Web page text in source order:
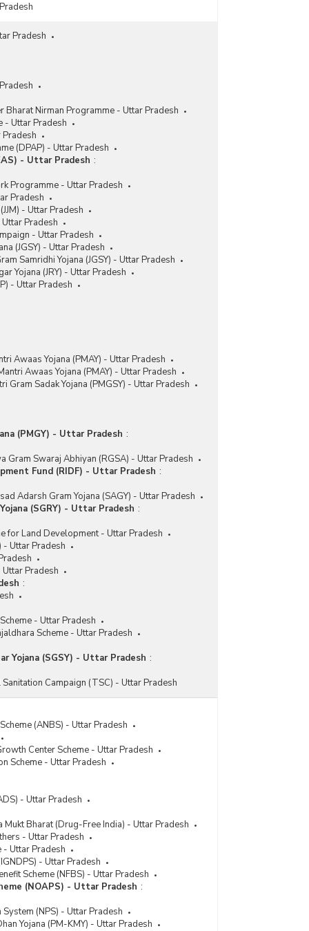
Pradesh
Bharat Nirman Programme - Uttar Pradesh
- Uttar Pradesh
(DPAP) - Uttar Pradesh
- Uttar Pradesh :
Programme - Uttar Pradesh
Pradesh
- Uttar Pradesh
Uttar Pradesh
- Uttar Pradesh
(JGSY) - Uttar Pradesh
Samridhi Yojana (JGSY) - Uttar Pradesh
Yojana (JRY) - Uttar Pradesh
- Uttar Pradesh
Awaas Yojana (PMAY) - Uttar Pradesh
Awaas Yojana (PMAY) - Uttar Pradesh
Gram Sadak Yojana (PMGSY) - Uttar Pradesh
(PMGY) - Uttar Pradesh :
Gram Swaraj Abhiyan (RGSA) - Uttar Pradesh
Fund (RIDF) - Uttar Pradesh :
Adarsh Gram Yojana (SAGY) - Uttar Pradesh
(SGRY) - Uttar Pradesh :
for Land Development - Uttar Pradesh
- Uttar Pradesh
Pradesh
:
- Uttar Pradesh
Scheme - Uttar Pradesh
Yojana (SGSY) - Uttar Pradesh :
Campaign (TSC) - Uttar Pradesh
(ANBS) - Uttar Pradesh
Center Scheme - Uttar Pradesh
Scheme - Uttar Pradesh
- Uttar Pradesh
Mukt Bharat (Drug-Free India) - Uttar Pradesh
- Uttar Pradesh
- Uttar Pradesh
- Uttar Pradesh
Scheme (NFBS) - Uttar Pradesh
(NOAPS) - Uttar Pradesh :
(NPS) - Uttar Pradesh
Yojana (PM-KMY) - Uttar Pradesh